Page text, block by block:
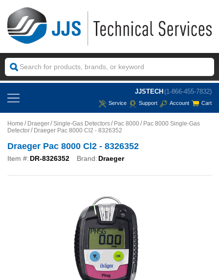
JJSTECH (1-866-455-7832)
Service Support Account Cart
Home Draeger Single-Gas Detectors Pac 8000
Pac 8000 Single-Gas
Detector
Draeger Pac 8000 Cl2 - 8326352
Draeger Pac 8000 Cl2 - 8326352
Item #: DR-8326352 Brand: Draeger